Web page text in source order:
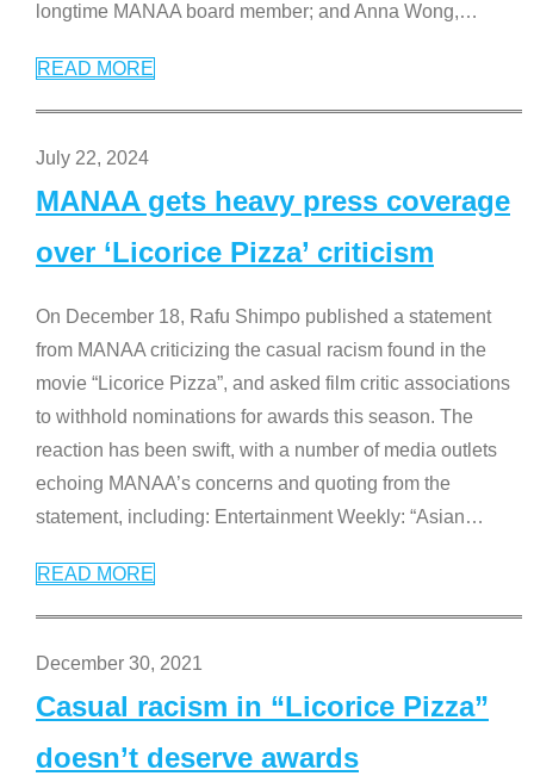
longtime MANAA board member; and Anna Wong,…
READ MORE
July 22, 2024
MANAA gets heavy press coverage
over ‘Licorice Pizza’ criticism
On December 18, Rafu Shimpo published a statement
from MANAA criticizing the casual racism found in the
movie “Licorice Pizza”, and asked film critic associations
to withhold nominations for awards this season. The
reaction has been swift, with a number of media outlets
echoing MANAA’s concerns and quoting from the
statement, including: Entertainment Weekly: “Asian…
READ MORE
December 30, 2021
Casual racism in “Licorice Pizza”
doesn’t deserve awards